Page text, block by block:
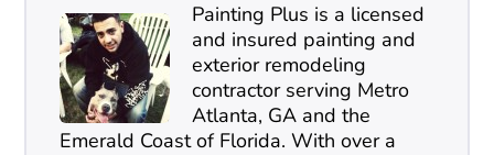
Painting Plus is a licensed
and insured painting and
exterior remodeling
contractor serving Metro
Atlanta, GA and the
Emerald Coast of Florida. With over a